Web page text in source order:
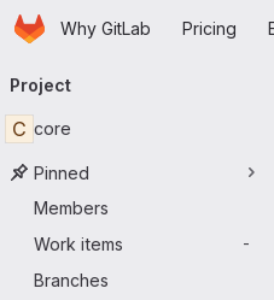
Skip to main content
HomepageWhy GitLab Pricing
navigation
Project
C core
Pinned
Members
Work items
-
Branches